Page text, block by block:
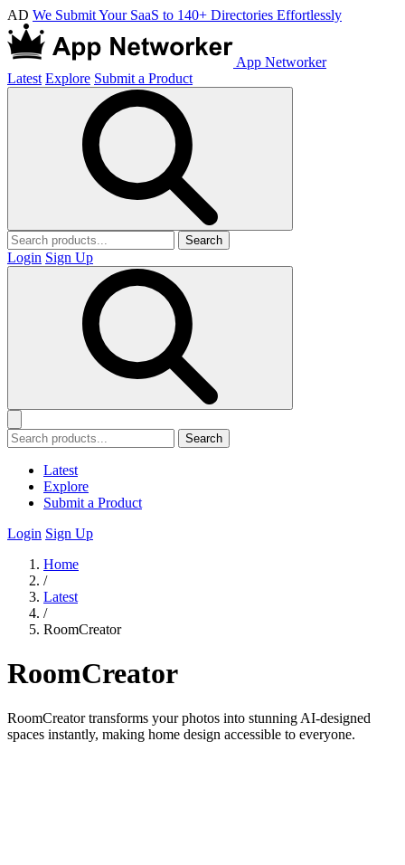
AD We Submit Your SaaS to 140+ Directories Effortlessly
App Networker
Latest Explore Submit a Product
Search
Login Sign Up
Search
Latest
Explore
Submit a Product
Login Sign Up
Home
/
Latest
/
RoomCreator
RoomCreator
RoomCreator transforms your photos into stunning AI-designed
spaces instantly, making home design accessible to everyone.